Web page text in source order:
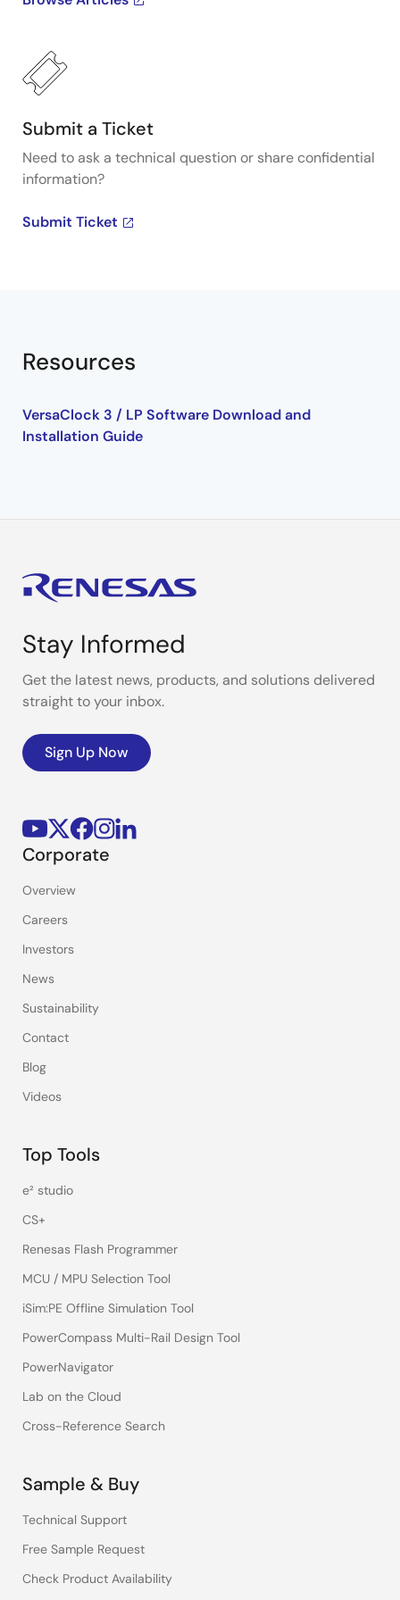
Integrated Device Technology, Inc. To learn more
generators, visit our Programmable Clocks page.
Submit a Ticket
Need to ask a technical question or share confidential
information?
Submit Ticket
Resources
VersaClock 3 / LP Software Download and
Installation Guide
Stay Informed
Get the latest news, products, and solutions delivered
straight to your inbox.
Sign Up Now
Corporate
Overview
Careers
Investors
News
Sustainability
Contact
Blog
Videos
Top Tools
e² studio
CS+
Renesas Flash Programmer
MCU / MPU Selection Tool
iSim:PE Offline Simulation Tool
PowerCompass Multi-Rail Design Tool
PowerNavigator
Lab on the Cloud
Cross-Reference Search
Sample & Buy
Technical Support
Free Sample Request
Check Product Availability